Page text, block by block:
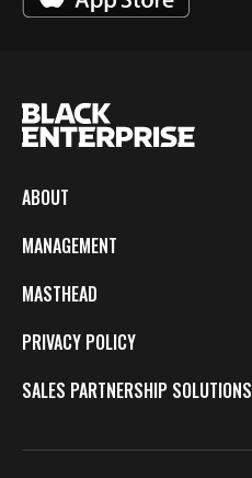
ABOUT
MANAGEMENT
MASTHEAD
PRIVACY POLICY
SALES PARTNERSHIP SOLUTIONS